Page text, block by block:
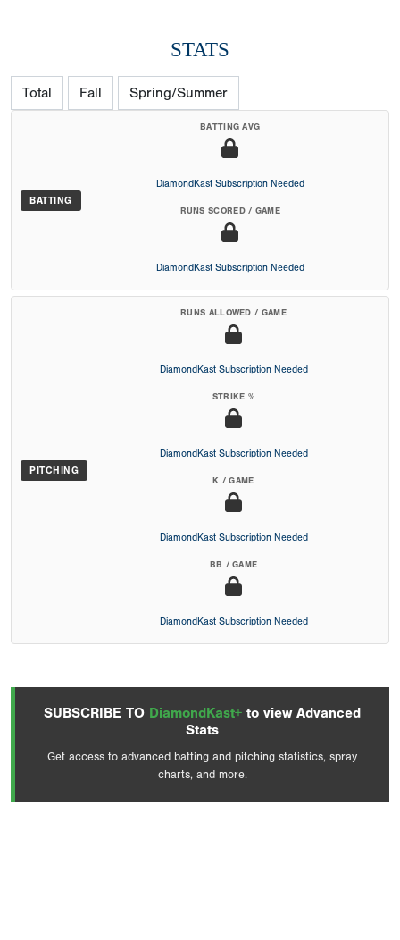
STATS
Total Fall Spring/Summer
BATTING
BATTING AVG
DiamondKast Subscription Needed
RUNS SCORED / GAME
DiamondKast Subscription Needed
PITCHING
RUNS ALLOWED / GAME
DiamondKast Subscription Needed
STRIKE %
DiamondKast Subscription Needed
K / GAME
DiamondKast Subscription Needed
BB / GAME
DiamondKast Subscription Needed
SUBSCRIBE TO DiamondKast+ to view Advanced
Stats
Get access to advanced batting and pitching statistics, spray
charts, and more.